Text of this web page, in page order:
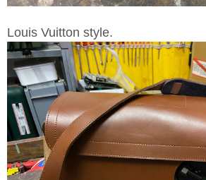
Louis Vuitton style.